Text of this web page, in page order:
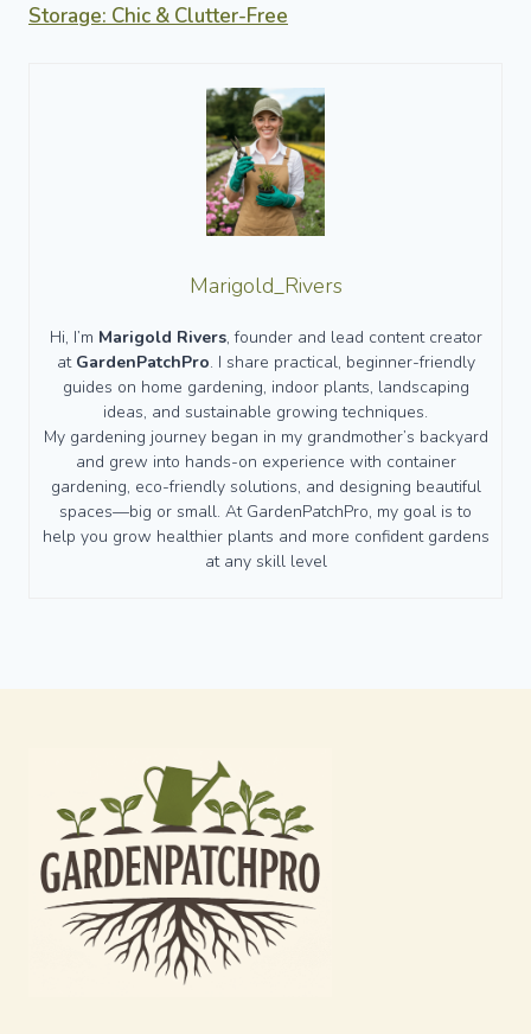
Storage: Chic & Clutter-Free
Marigold_Rivers
Hi, I’m Marigold Rivers, founder and lead content creator
at GardenPatchPro. I share practical, beginner-friendly
guides on home gardening, indoor plants, landscaping
ideas, and sustainable growing techniques.
My gardening journey began in my grandmother’s backyard
and grew into hands-on experience with container
gardening, eco-friendly solutions, and designing beautiful
spaces—big or small. At GardenPatchPro, my goal is to
help you grow healthier plants and more confident gardens
at any skill level